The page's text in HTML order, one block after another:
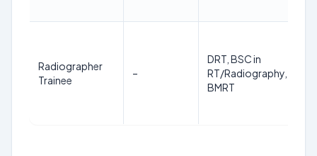
Radiographer
Trainee
–
DRT, BSC in
RT/Radiography, BMIT,
BMRT